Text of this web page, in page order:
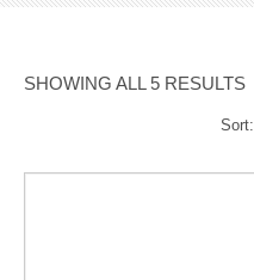
SHOWING ALL 5 RESULTS
Sort: